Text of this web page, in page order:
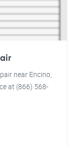
near Encino,
at (866) 568-